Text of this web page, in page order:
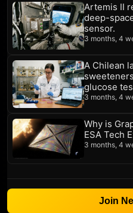
Artemis II
deep-
sensor.
3 months, 4
A Chilean
glucose
3 months, 4
Why is
ESA Tech
3 months, 4
Join